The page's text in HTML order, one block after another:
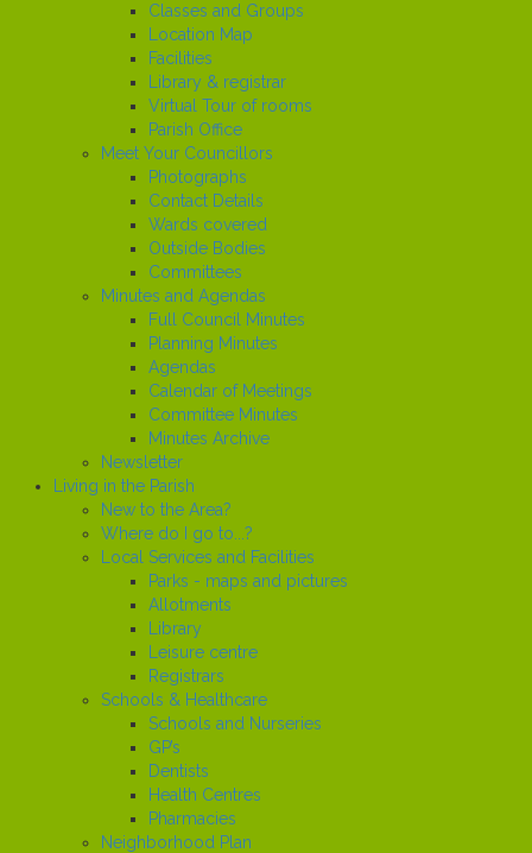
Classes and Groups
Location Map
Facilities
Library & registrar
Virtual Tour of rooms
Parish Office
Meet Your Councillors
Photographs
Contact Details
Wards covered
Outside Bodies
Committees
Minutes and Agendas
Full Council Minutes
Planning Minutes
Agendas
Calendar of Meetings
Committee Minutes
Minutes Archive
Newsletter
Living in the Parish
New to the Area?
Where do I go to...?
Local Services and Facilities
Parks - maps and pictures
Allotments
Library
Leisure centre
Registrars
Schools & Healthcare
Schools and Nurseries
GP’s
Dentists
Health Centres
Pharmacies
Neighborhood Plan